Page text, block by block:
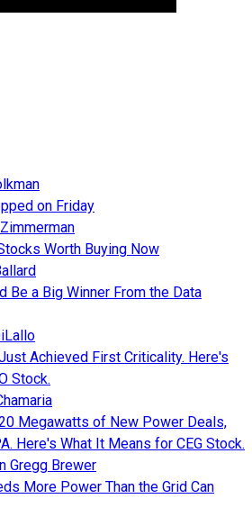
on Friday
Worth Buying Now
Be a Big Winner From the Data
Achieved First Criticality. Here's
Stock.
Megawatts of New Power Deals,
Here's What It Means for CEG Stock.
Gregg Brewer
More Power Than the Grid Can